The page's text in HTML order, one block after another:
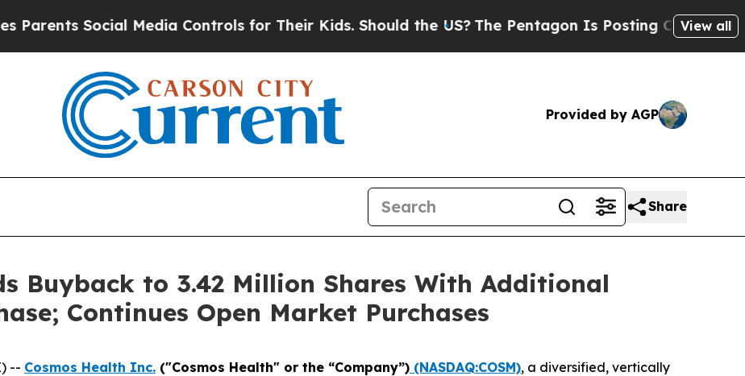
Social Media Controls for Their Kids. Should the US? The Pentagon Is Posting Cryptic Biblical
View all
Provided by AGP
Share
Buyback to 3.42 Million Shares With Additional
Continues Open Market Purchases
-- Cosmos Health Inc. ("Cosmos Health" or the “Company”) (NASDAQ:COSM), a diversified, vertically